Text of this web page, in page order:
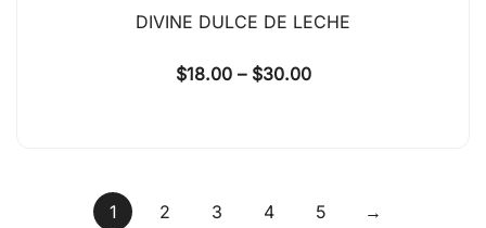
DIVINE DULCE DE LECHE
$18.00 – $30.00
1 2 3 4 5 →